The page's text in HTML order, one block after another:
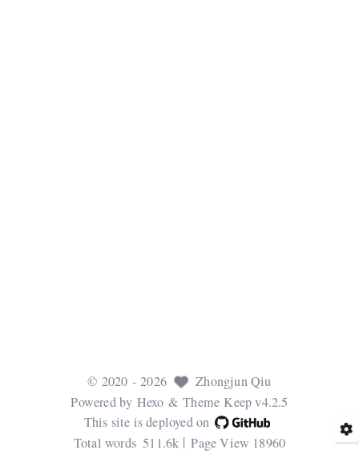
© 2020 - 2026
Zhongjun Qiu
Powered by Hexo & Theme Keep v4.2.5
This site is deployed on
Total words 511.6k Page View 18960